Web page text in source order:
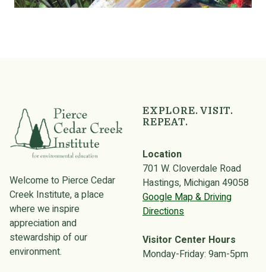
Welcome to Pierce Cedar
Creek Institute, a place
where we inspire
appreciation and
stewardship of our
environment.
EXPLORE. VISIT.
REPEAT.
Location
701 W. Cloverdale Road
Hastings, Michigan 49058
Google Map & Driving
Directions
Visitor Center Hours
Monday-Friday: 9am-5pm